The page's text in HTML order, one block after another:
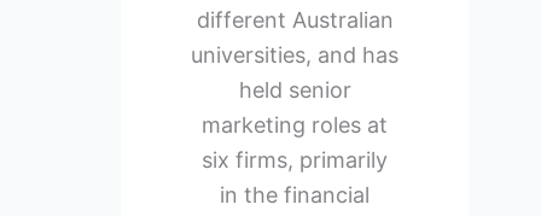
different Australian
universities, and has
held senior
marketing roles at
six firms, primarily
in the financial